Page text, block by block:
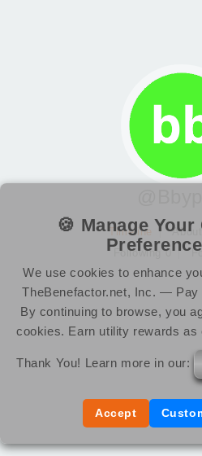
Timeline About
Following 0
🍪 Manage Your
We use cookies to enhance
TheBenefactor.net, Inc. — Pay
By continuing to browse, you
cookies. Earn utility rewards as
Thank You! Learn more in our:
Accept